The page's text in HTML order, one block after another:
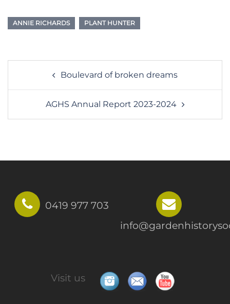
ANNIE RICHARDS PLANT HUNTER
navigation
Boulevard of broken dreams
AGHS Annual Report 2023-2024
0419 977 703
Visit us